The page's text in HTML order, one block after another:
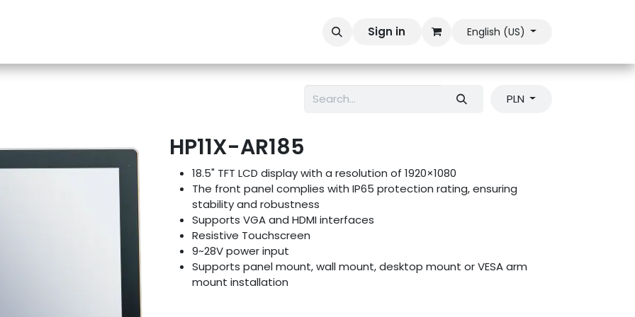
Sign in English (US)
PLN
HP11X-AR185
18.5" TFT LCD display with a resolution of 1920×1080
The front panel complies with IP65 protection rating, ensuring
stability and robustness
Supports VGA and HDMI interfaces
Resistive Touchscreen
9~28V power input
Supports panel mount, wall mount, desktop mount or VESA arm
mount installation